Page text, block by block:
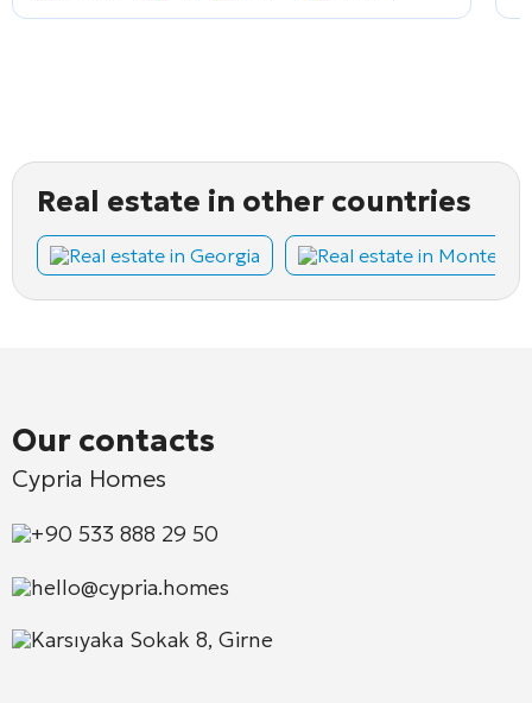
Real estate in other countries
Real estate in Georgia Real estate in
Our contacts
Cypria Homes
+90 533 888 29 50
hello@cypria.homes
Karsıyaka Sokak 8, Girne